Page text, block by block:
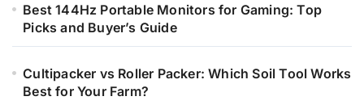
Best 144Hz Portable Monitors for Gaming: Top
Picks and Buyer’s Guide
Cultipacker vs Roller Packer: Which Soil Tool Works
Best for Your Farm?